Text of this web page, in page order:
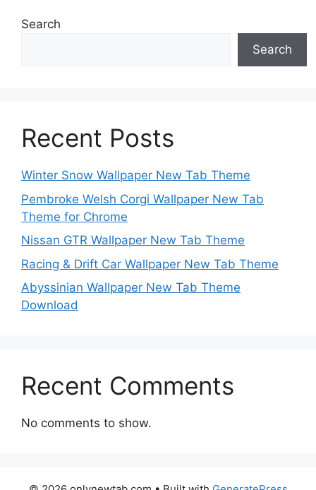
Search
Search
Recent Posts
Winter Snow Wallpaper New Tab Theme
Pembroke Welsh Corgi Wallpaper New Tab
Theme for Chrome
Nissan GTR Wallpaper New Tab Theme
Racing & Drift Car Wallpaper New Tab Theme
Abyssinian Wallpaper New Tab Theme
Download
Recent Comments
No comments to show.